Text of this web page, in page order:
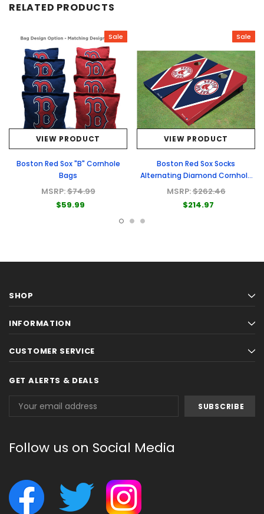
RELATED PRODUCTS
Sale
VIEW PRODUCT
Boston Red Sox "B" Cornhole
Bags
MSRP:$74.99
$59.99
Sale
VIEW PRODUCT
Boston Red Sox Socks
Alternating Diamond Cornhole
Boards
MSRP:$262.46
$214.97
SHOP
INFORMATION
CUSTOMER SERVICE
GET ALERTS & DEALS
Address
Follow us on Social Media